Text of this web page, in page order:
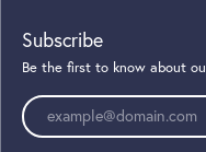
Subscribe
Be the first to know about
Enter your email address